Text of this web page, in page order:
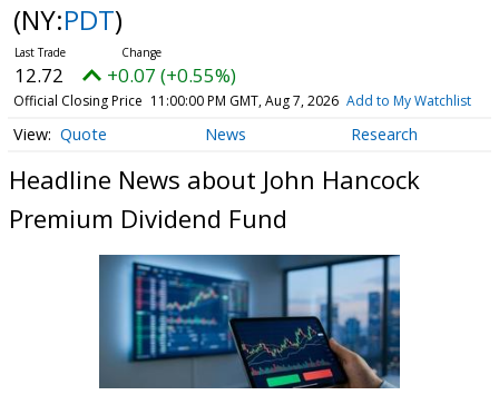
(NY:PDT)
12.72 +0.07 (+0.55%)
Official Closing Price 11:00:00 PM GMT, Aug 7, 2026 Add to My Watchlist
Quote News Research
Headline News about John Hancock
Premium Dividend Fund